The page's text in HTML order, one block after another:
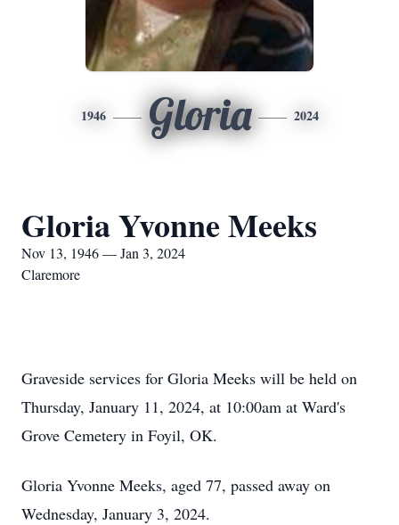
1946 Gloria 2024
Gloria Yvonne Meeks
Nov 13, 1946 — Jan 3, 2024
Claremore
Graveside services for Gloria Meeks will be held on
Thursday, January 11, 2024, at 10:00am at Ward's
Grove Cemetery in Foyil, OK.
Gloria Yvonne Meeks, aged 77, passed away on
Wednesday, January 3, 2024.